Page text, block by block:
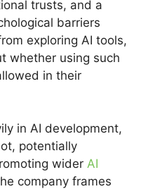
trusts, and a
barriers
exploring AI tools,
whether using such
in their
in AI development,
potentially
wider AI
company frames